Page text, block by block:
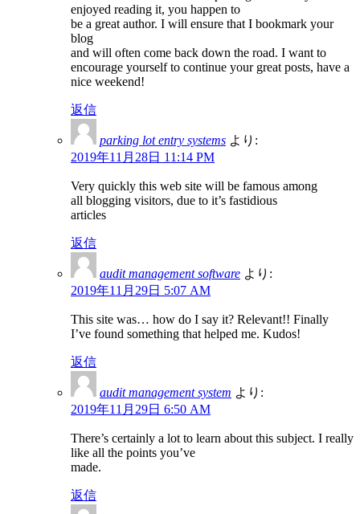
enjoyed reading it, you happen to
be a great author. I will ensure that I bookmark your
blog
and will often come back down the road. I want to
encourage yourself to continue your great posts, have a
nice weekend!
返信
parking lot entry systems より:
2019年11月28日 11:14 PM
Very quickly this web site will be famous among
all blogging visitors, due to it’s fastidious
articles
返信
audit management software より:
2019年11月29日 5:07 AM
This site was… how do I say it? Relevant!! Finally
I’ve found something that helped me. Kudos!
返信
audit management system より:
2019年11月29日 6:50 AM
There’s certainly a lot to learn about this subject. I really
like all the points you’ve
made.
返信